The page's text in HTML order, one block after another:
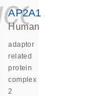
AP2A1
Human
adaptor
related
protein
complex
2